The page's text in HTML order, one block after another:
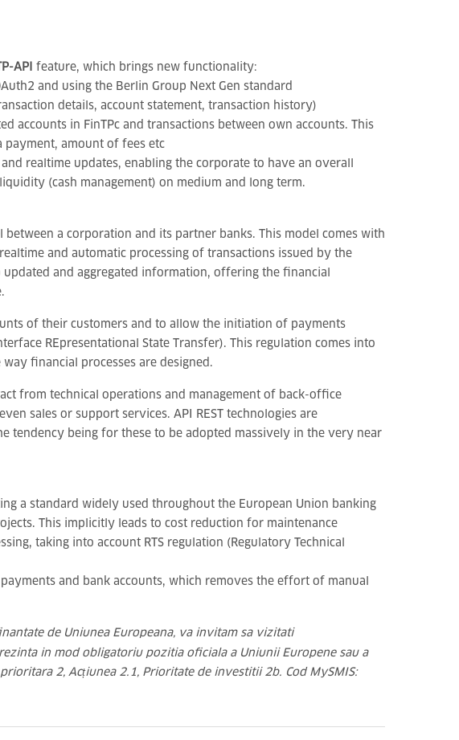
API feature, which brings new functionality:
and using the Berlin Group Next Gen standard
details, account statement, transaction history)
accounts in FinTPc and transactions between own accounts. This
payment, amount of fees etc
realtime updates, enabling the corporate to have an overall
(cash management) on medium and long term.
a corporation and its partner banks. This model comes with
and automatic processing of transactions issued by the
and aggregated information, offering the financial
of their customers and to allow the initiation of payments
REpresentational State Transfer). This regulation comes into
financial processes are designed.
from technical operations and management of back-office
sales or support services. API REST technologies are
tendency being for these to be adopted massively in the very near
a standard widely used throughout the European Union banking
This implicitly leads to cost reduction for maintenance
taking into account RTS regulation (Regulatory Technical
and bank accounts, which removes the effort of manual
de Uniunea Europeana, va invitam sa vizitati
in mod obligatoriu pozitia oficiala a Uniunii Europene sau a
2, Acțiunea 2.1, Prioritate de investitii 2b. Cod MySMIS: